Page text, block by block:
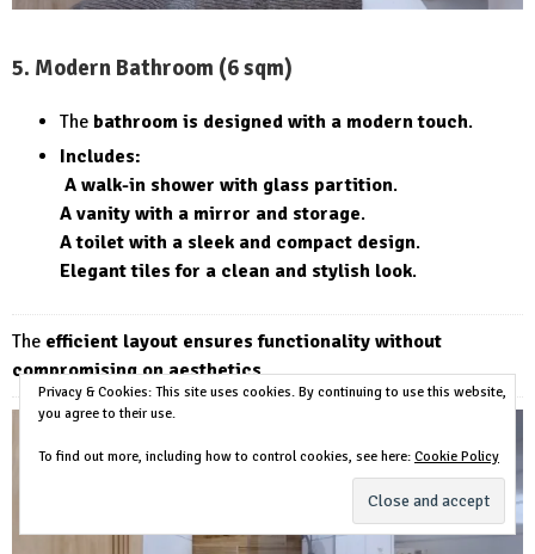
5. Modern Bathroom (6 sqm)
The bathroom is designed with a modern touch.
Includes:
A walk-in shower with glass partition.
A vanity with a mirror and storage.
A toilet with a sleek and compact design.
Elegant tiles for a clean and stylish look.
The efficient layout ensures functionality without
compromising on aesthetics.
Privacy & Cookies: This site uses cookies. By continuing to use this website,
you agree to their use.
To find out more, including how to control cookies, see here: Cookie Policy